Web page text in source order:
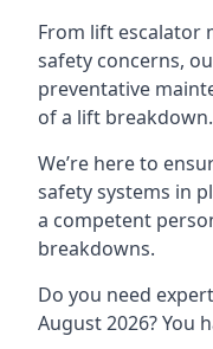
From lift escalator
safety concerns,
preventative
of a lift breakdown.
We’re here to
safety systems in
a competent
breakdowns.
Do you need
August 2026? You